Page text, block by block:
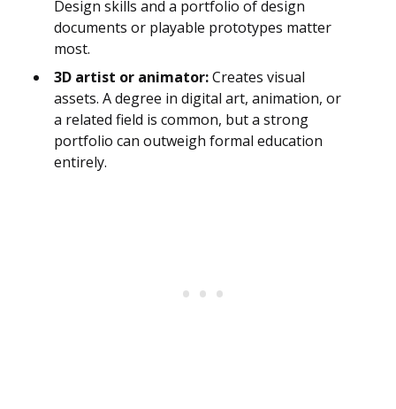
Design skills and a portfolio of design
documents or playable prototypes matter
most.
3D artist or animator:Creates visual
assets. A degree in digital art, animation, or
a related field is common, but a strong
portfolio can outweigh formal education
entirely.